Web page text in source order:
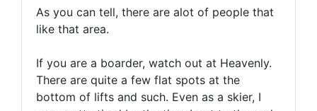
As you can tell, there are alot of people that
like that area.
If you are a boarder, watch out at Heavenly.
There are quite a few flat spots at the
bottom of lifts and such. Even as a skier, I